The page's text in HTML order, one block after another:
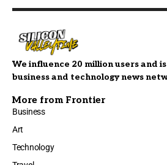
We influence 20 million users and
business and technology news
More from Frontier
Business
Art
Technology